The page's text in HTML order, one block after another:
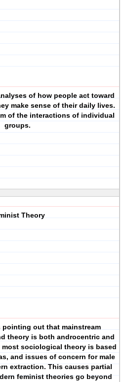
of how people act toward
make sense of their daily lives.
of the interactions of individual
groups.
Theory
pointing out that mainstream
theory is both androcentric and
most sociological theory is based
and issues of concern for male
extraction. This causes partial
feminist theories go beyond